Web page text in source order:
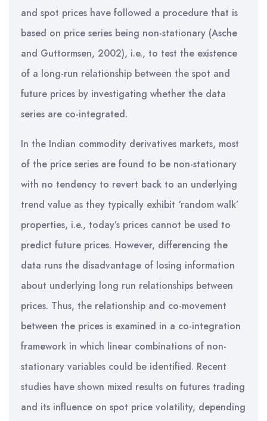
and spot prices have followed a procedure that is
based on price series being non-stationary (Asche
and Guttormsen, 2002), i.e., to test the existence
of a long-run relationship between the spot and
future prices by investigating whether the data
series are co-integrated.
In the Indian commodity derivatives markets, most
of the price series are found to be non-stationary
with no tendency to revert back to an underlying
trend value as they typically exhibit ‘random walk’
properties, i.e., today’s prices cannot be used to
predict future prices. However, differencing the
data runs the disadvantage of losing information
about underlying long run relationships between
prices. Thus, the relationship and co-movement
between the prices is examined in a co-integration
framework in which linear combinations of non-
stationary variables could be identified. Recent
studies have shown mixed results on futures trading
and its influence on spot price volatility, depending